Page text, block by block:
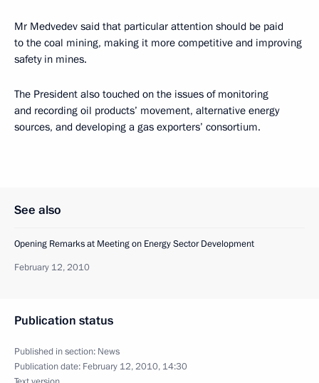
Mr Medvedev said that particular attention should be paid
to the coal mining, making it more competitive and improving
safety in mines.
The President also touched on the issues of monitoring
and recording oil products’ movement, alternative energy
sources, and developing a gas exporters’ consortium.
See also
Opening Remarks at Meeting on Energy Sector Development
February 12, 2010
Publication status
Published in section: News
Publication date: February 12, 2010, 14:30